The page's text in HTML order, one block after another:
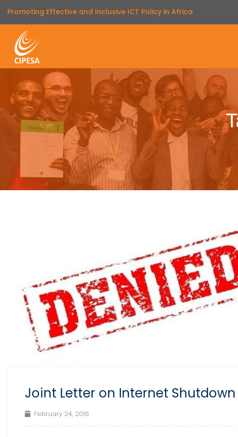
Promoting Effective and Inclusive ICT Policy in Africa
Joint Letter on Internet
February 24, 2016